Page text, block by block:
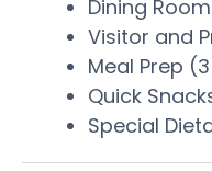
Dining
Visitor and
Meal Prep
Quick
Special